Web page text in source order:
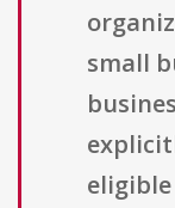
small